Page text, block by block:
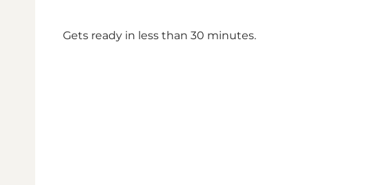
Gets ready in less than 30 minutes.